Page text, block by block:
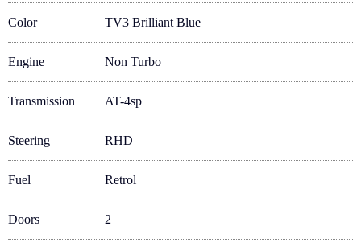
Color TV3 Brilliant Blue
Engine Non Turbo
Transmission AT-4sp
Steering RHD
Fuel Retrol
Doors 2